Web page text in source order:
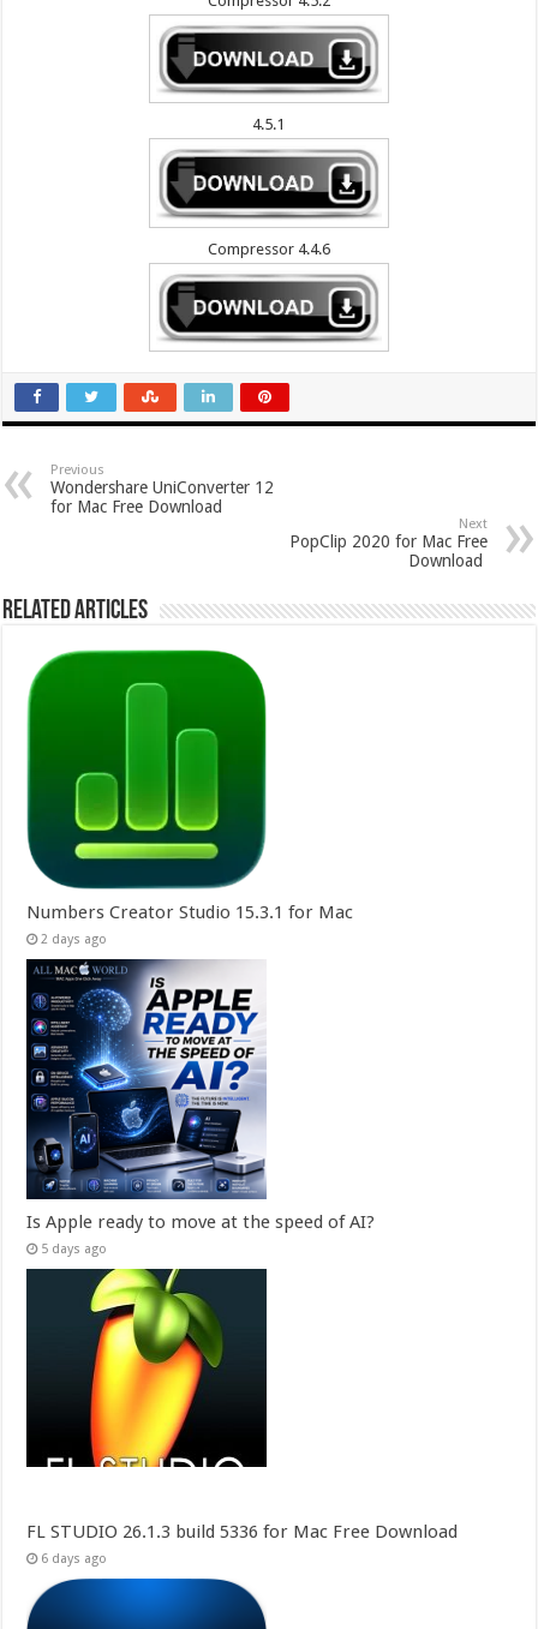
4.5.1
Compressor 4.4.6
Previous
Wondershare UniConverter 12
for Mac Free Download
Next
PopClip 2020 for Mac Free
Download
Related Articles
Numbers Creator Studio 15.3.1 for Mac
2 days ago
Is Apple ready to move at the speed of AI?
5 days ago
FL STUDIO 26.1.3 build 5336 for Mac Free Download
6 days ago